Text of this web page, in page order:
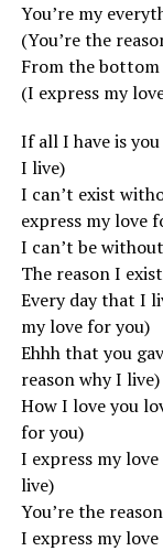
You’re my
(You’re the
From the bottom
(I express my
If all I have is
I live)
I can’t exist
express my love
I can’t be
The reason I
Every day that I
my love for you)
Ehhh that you
reason why I live)
How I love you
for you)
I express my
live)
You’re the
I express my